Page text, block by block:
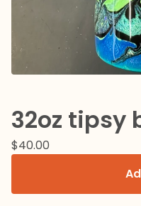
32oz tipsy
$40.00